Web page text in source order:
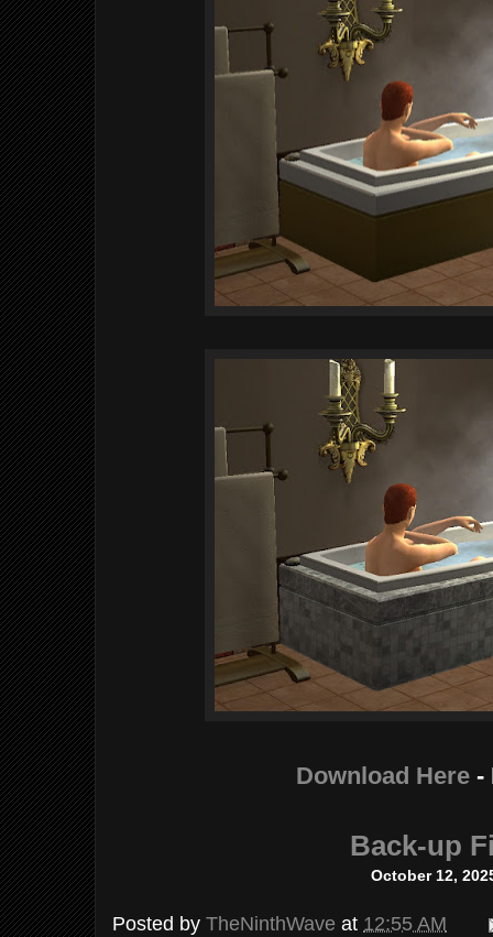
Download Here -
Back-up
October 12,
Posted by TheNinthWave at 12:55 AM